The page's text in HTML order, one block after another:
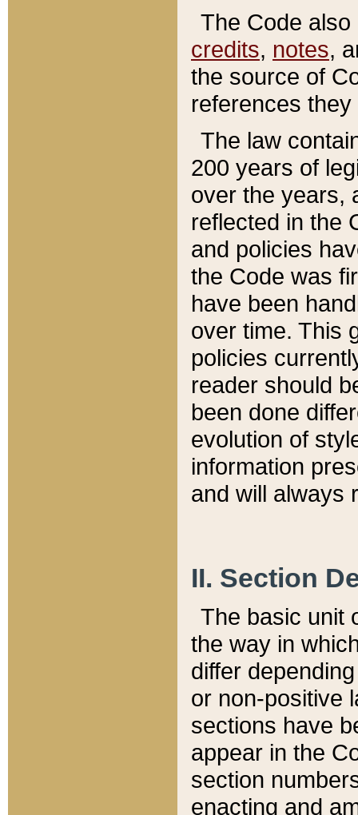
The Code
credits, notes,
the source of
references
The law
200 years of
over the years,
reflected in the
and policies
the Code was
have been
over time. This
policies
reader should
been done
evolution of
information
and will always
II. Section
The basic unit
the way in
differ
or non-positive
sections have
appear in the
section
enacting and